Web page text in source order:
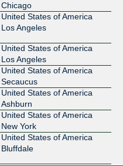
398465
398465
398465
Chicago
United States of America
Los Angeles
United States of America
Los Angeles
United States of America
Secaucus
United States of America
Ashburn
United States of America
New York
United States of America
Bluffdale